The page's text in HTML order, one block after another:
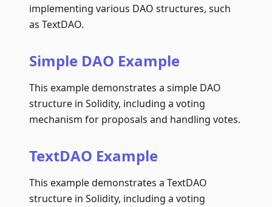
implementing various DAO structures, such
as TextDAO.
Simple DAO Example
This example demonstrates a simple DAO
structure in Solidity, including a voting
mechanism for proposals and handling votes.
TextDAO Example
This example demonstrates a TextDAO
structure in Solidity, including a voting